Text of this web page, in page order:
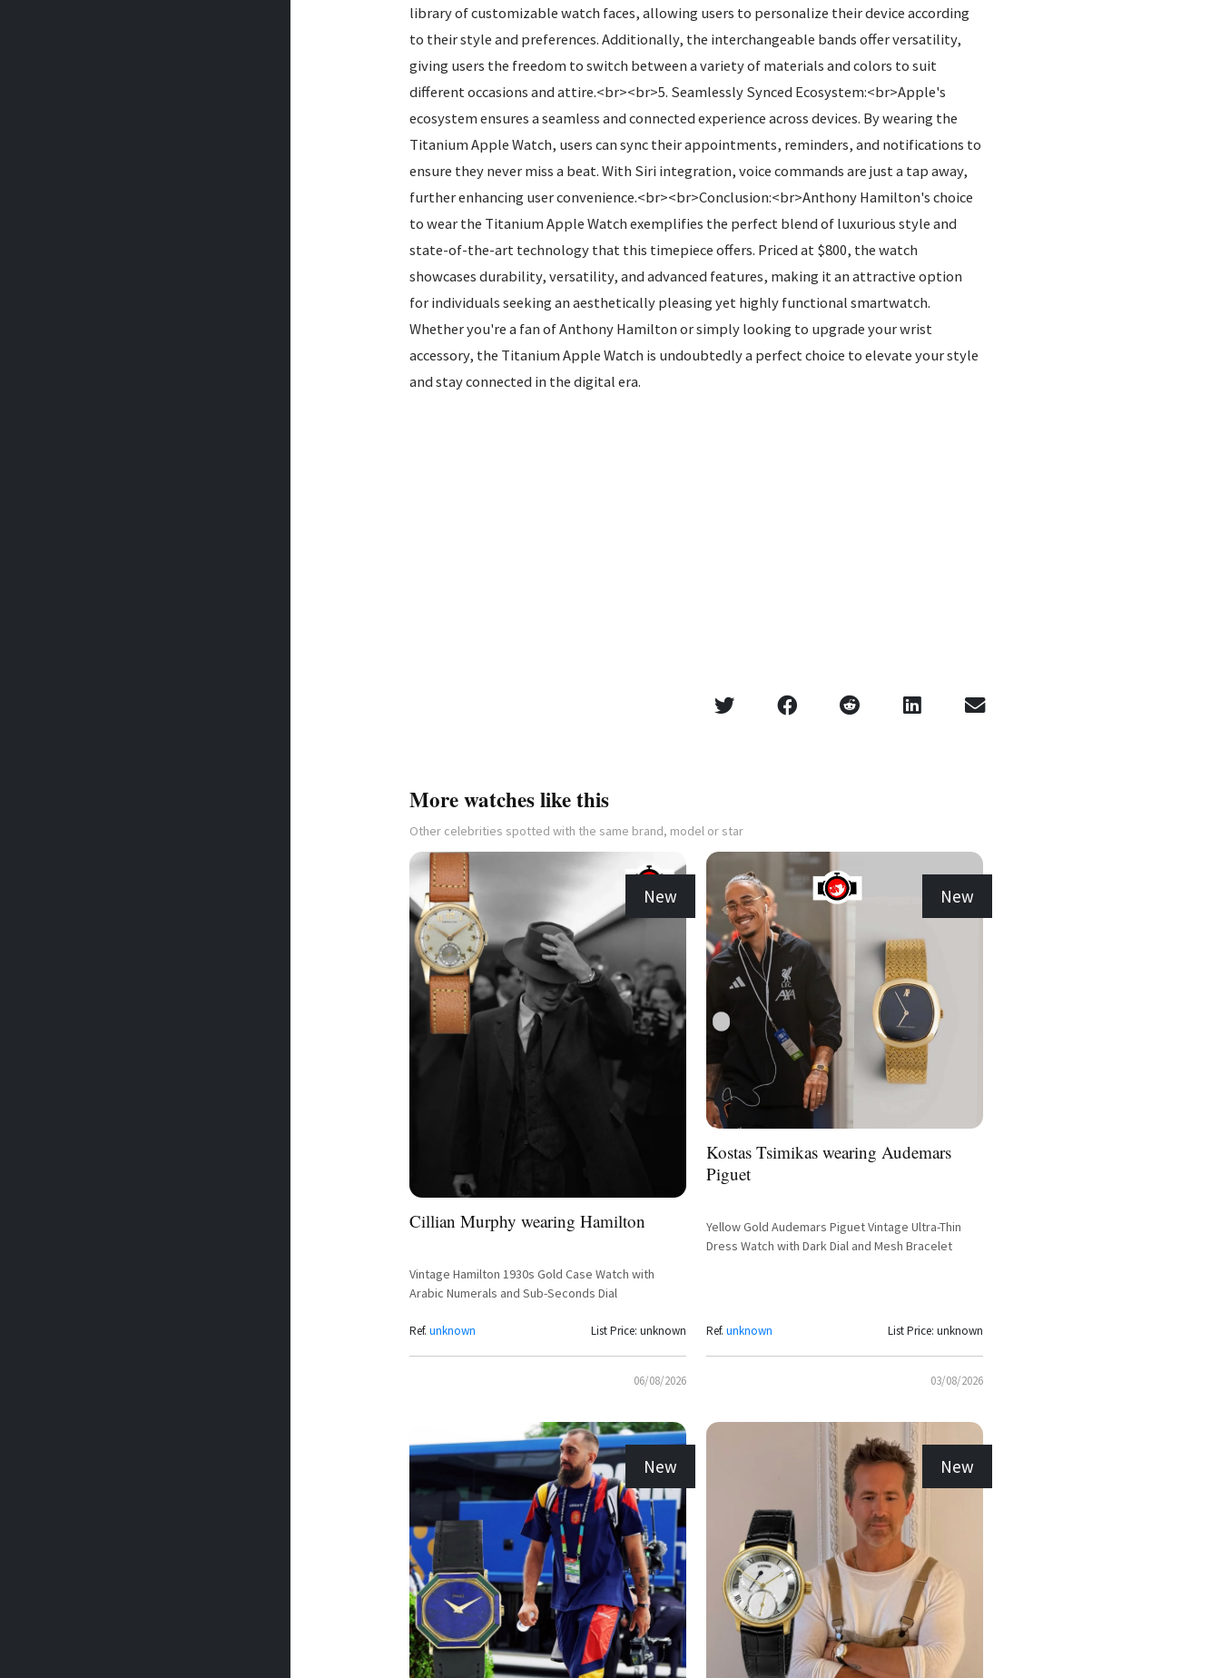
library of customizable watch faces, allowing users to personalize their device according
to their style and preferences. Additionally, the interchangeable bands offer versatility,
giving users the freedom to switch between a variety of materials and colors to suit
different occasions and attire.<br><br>5. Seamlessly Synced Ecosystem:<br>Apple's
ecosystem ensures a seamless and connected experience across devices. By wearing the
Titanium Apple Watch, users can sync their appointments, reminders, and notifications to
ensure they never miss a beat. With Siri integration, voice commands are just a tap away,
further enhancing user convenience.<br><br>Conclusion:<br>Anthony Hamilton's choice
to wear the Titanium Apple Watch exemplifies the perfect blend of luxurious style and
state-of-the-art technology that this timepiece offers. Priced at $800, the watch
showcases durability, versatility, and advanced features, making it an attractive option
for individuals seeking an aesthetically pleasing yet highly functional smartwatch.
Whether you're a fan of Anthony Hamilton or simply looking to upgrade your wrist
accessory, the Titanium Apple Watch is undoubtedly a perfect choice to elevate your style
and stay connected in the digital era.
More watches like this
Other celebrities spotted with the same brand, model or star
New
Cillian Murphy wearing Hamilton
Vintage Hamilton 1930s Gold Case Watch with
Arabic Numerals and Sub-Seconds Dial
Ref. unknown List Price: unknown
06/08/2026
New
Kostas Tsimikas wearing Audemars
Piguet
Yellow Gold Audemars Piguet Vintage Ultra-Thin
Dress Watch with Dark Dial and Mesh Bracelet
Ref. unknown List Price: unknown
03/08/2026
New New